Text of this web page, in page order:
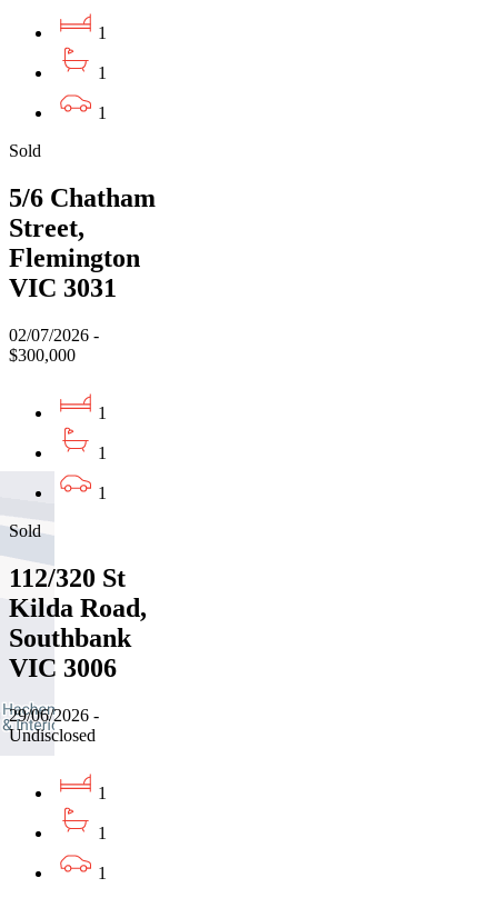
1
1
1
Sold
5/6 Chatham
Street,
Flemington
VIC 3031
02/07/2026 -
$300,000
1
1
1
Sold
112/320 St
Kilda Road,
Southbank
VIC 3006
29/06/2026 -
Undisclosed
1
1
1